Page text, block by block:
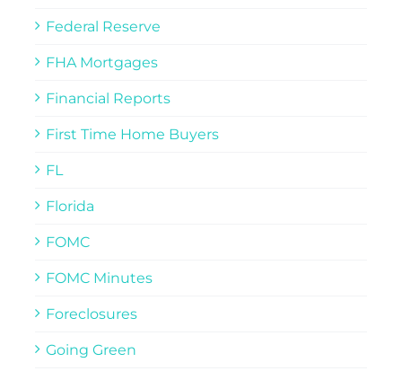
Federal Reserve
FHA Mortgages
Financial Reports
First Time Home Buyers
FL
Florida
FOMC
FOMC Minutes
Foreclosures
Going Green